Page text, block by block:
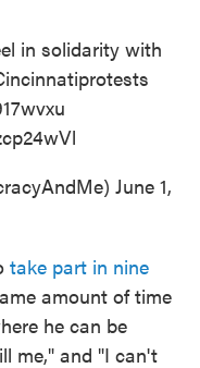
in solidarity with
June 1,
take part in nine
amount of time
he can be
me," and "I can't